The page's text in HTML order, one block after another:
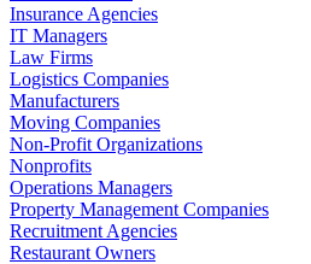
Insurance Agencies
IT Managers
Law Firms
Logistics Companies
Manufacturers
Moving Companies
Non-Profit Organizations
Nonprofits
Operations Managers
Property Management Companies
Recruitment Agencies
Restaurant Owners